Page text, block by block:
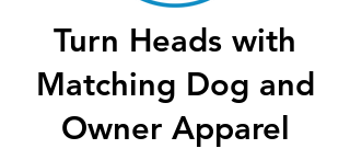
Turn Heads with
Matching Dog and
Owner Apparel